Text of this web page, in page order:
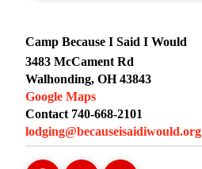
Camp Because I Said I Would
3483 McCament Rd
Walhonding, OH 43843
Google Maps
Contact 740-668-2101
lodging@becauseisaidiwould.org